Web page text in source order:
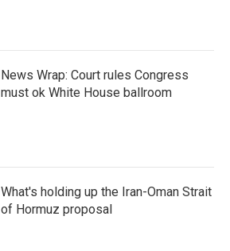
News Wrap: Court rules Congress
must ok White House ballroom
What's holding up the Iran-Oman Strait
of Hormuz proposal